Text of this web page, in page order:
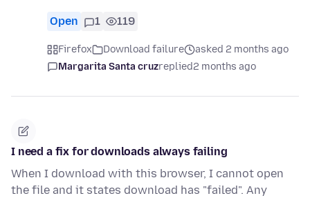
Open 1 119
Firefox Download failure
asked 2 months ago
Margarita Santa cruzreplied2 months ago
I need a fix for downloads always failing
When I download with this browser, I cannot open
the file and it states download has "failed". Any